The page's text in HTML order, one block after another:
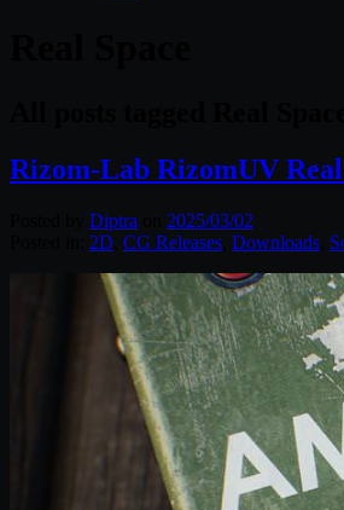
Rizom-Lab RizomUV
Diptra
2025/03/02
2D CG Releases Downloads